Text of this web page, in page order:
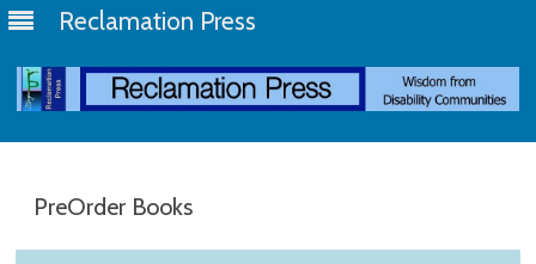
Reclamation Press
PreOrder Books